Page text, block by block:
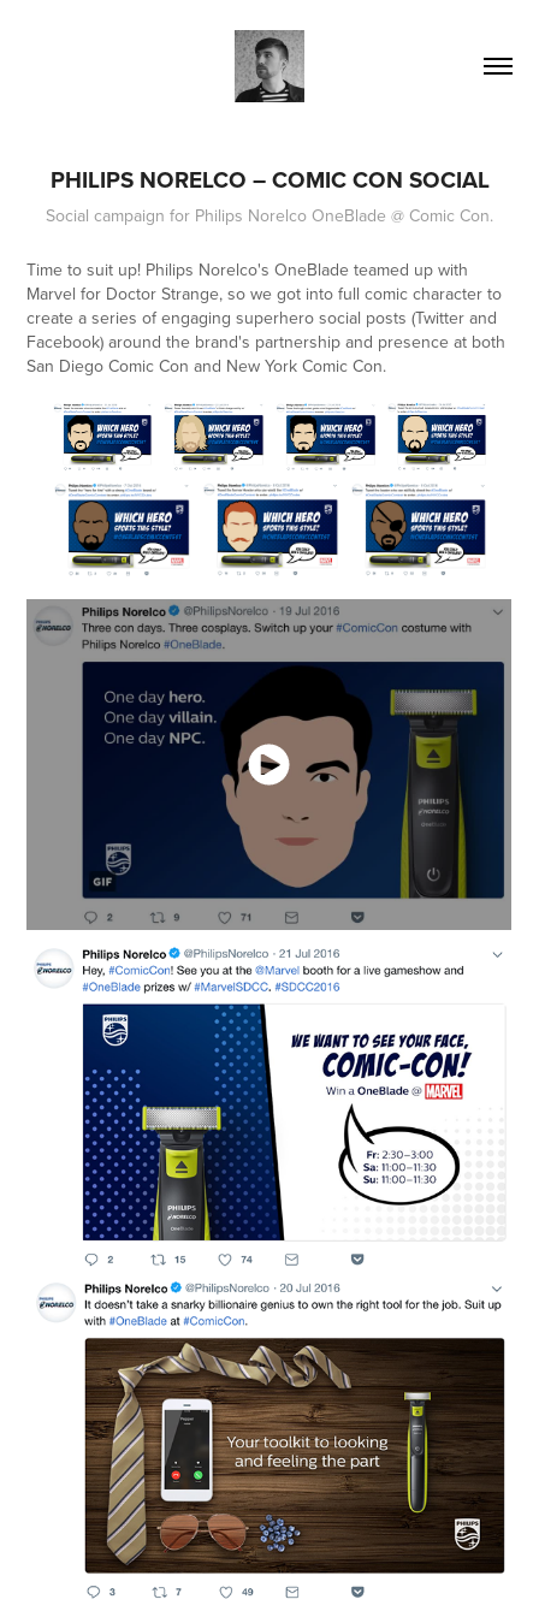
PHILIPS NORELCO – COMIC CON SOCIAL
Social campaign for Philips Norelco OneBlade @ Comic Con.
Time to suit up! Philips Norelco's OneBlade teamed up with
Marvel for Doctor Strange, so we got into full comic character to
create a series of engaging superhero social posts (Twitter and
Facebook) around the brand's partnership and presence at both
San Diego Comic Con and New York Comic Con.